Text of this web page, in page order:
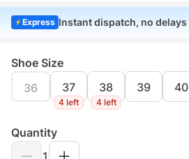
Express Instant dispatch, no delays
Shoe Size
36 37
4 left
38
4 left
39 40
Quantity
1